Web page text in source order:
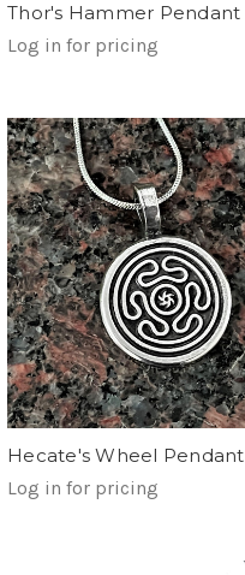
Thor's Hammer Pendant
Log in for pricing
Hecate's Wheel Pendant
Log in for pricing